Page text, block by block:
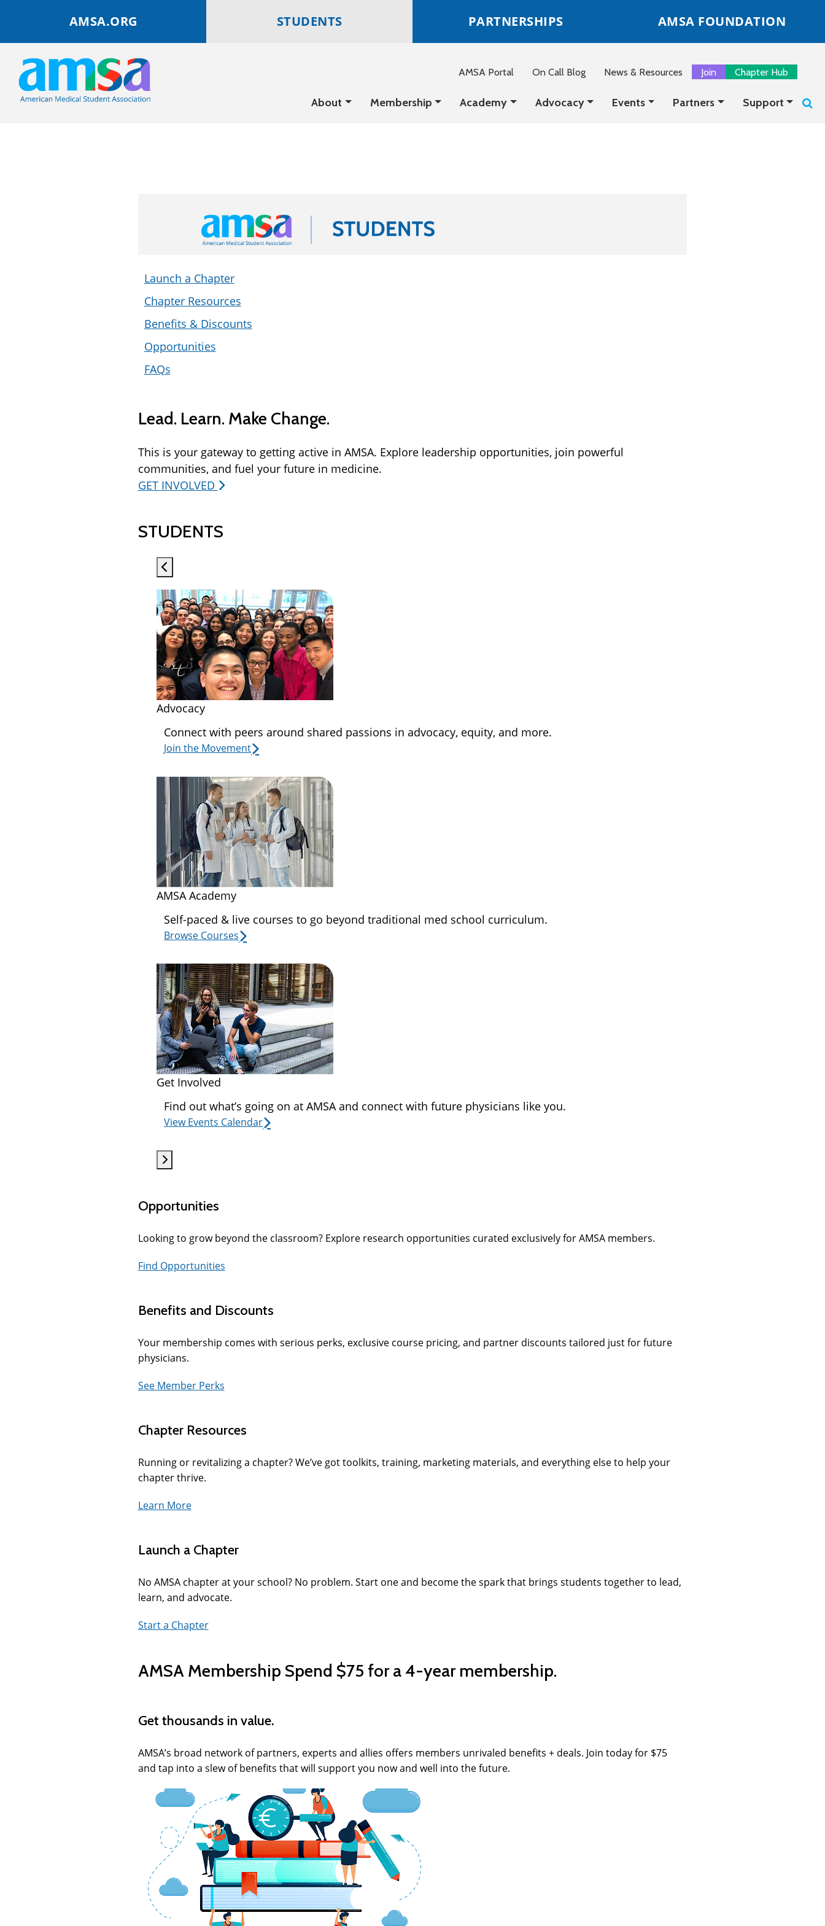
AMSA.ORG STUDENTS PARTNERSHIPS AMSA FOUNDATION
AMSA Portal On Call Blog News & Resources Join Chapter Hub
About Membership Academy Advocacy Events Partners Support
Launch a Chapter
Chapter Resources
Benefits & Discounts
Opportunities
FAQs
Lead. Learn. Make Change.
This is your gateway to getting active in AMSA. Explore leadership opportunities, join powerful
communities, and fuel your future in medicine.
GET INVOLVED
STUDENTS
Advocacy
Connect with peers around shared passions in advocacy, equity, and more.
Join the Movement
AMSA Academy
Self-paced & live courses to go beyond traditional med school curriculum.
Browse Courses
Get Involved
Find out what’s going on at AMSA and connect with future physicians like you.
View Events Calendar
Opportunities
Looking to grow beyond the classroom? Explore research opportunities curated exclusively for AMSA members.
Find Opportunities
Benefits and Discounts
Your membership comes with serious perks, exclusive course pricing, and partner discounts tailored just for future
physicians.
See Member Perks
Chapter Resources
Running or revitalizing a chapter? We’ve got toolkits, training, marketing materials, and everything else to help your
chapter thrive.
Learn More
Launch a Chapter
No AMSA chapter at your school? No problem. Start one and become the spark that brings students together to lead,
learn, and advocate.
Start a Chapter
AMSA Membership Spend $75 for a 4-year membership.
Get thousands in value.
AMSA’s broad network of partners, experts and allies offers members unrivaled benefits + deals. Join today for $75
and tap into a slew of benefits that will support you now and well into the future.